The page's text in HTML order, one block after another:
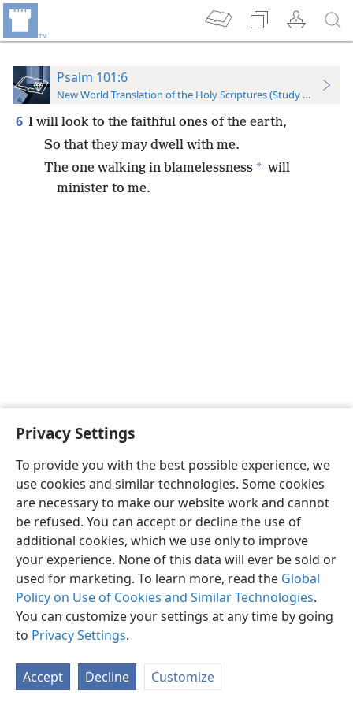
Privacy Settings
To provide you with the best possible experience, we
use cookies and similar technologies. Some cookies
are necessary to make our website work and cannot
be refused. You can accept or decline the use of
additional cookies, which we use only to improve
your experience. None of this data will ever be sold or
used for marketing. To learn more, read the Global
Policy on Use of Cookies and Similar Technologies.
You can customize your settings at any time by going
to Privacy Settings.
Accept Decline Customize
Psalm 101:6
New World Translation of the Holy Scriptures (Study Edition)
6 I will look to the faithful ones of the earth,
So that they may dwell with me.
The one walking in blamelessness * will
minister to me.
English Preferences
Copyright© 2026 Watch Tower Bible and Tract Society of Pennsylvania
Privacy Settings